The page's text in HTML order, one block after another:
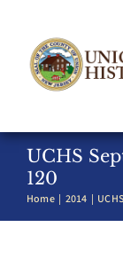
content
UCHS
120
Home 2014